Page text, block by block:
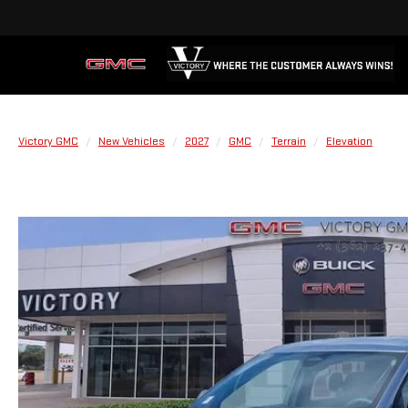
Victory GMC New Vehicles 2027 GMC Terrain Elevation